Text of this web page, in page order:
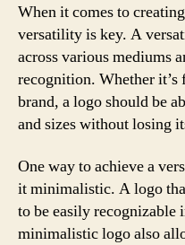
When it comes to
versatility is key. A
across various mediums
recognition. Whether it’s
brand, a logo should be
and sizes without losing
One way to achieve a
it minimalistic. A logo
to be easily recognizable
minimalistic logo also